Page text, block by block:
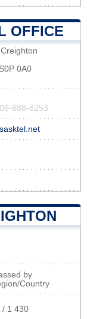
OFFICE
0A0
688-8253
by
Country
/ 1 430